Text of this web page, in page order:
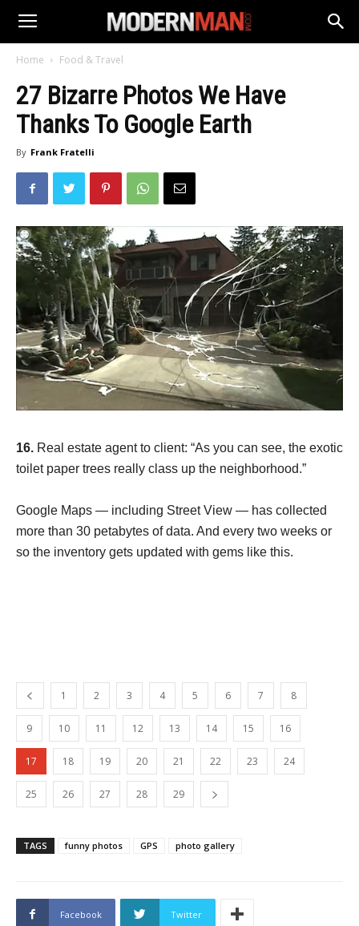
Home Food & Travel
27 Bizarre Photos We Have
Thanks To Google Earth
By Frank Fratelli
16. Real estate agent to client: “As you can see, the exotic
toilet paper trees really class up the neighborhood.”
Google Maps — including Street View — has collected
more than 30 petabytes of data. And every two weeks or
so the inventory gets updated with gems like this.
1 2 3 4 5 6 7 8
9 10 11 12 13 14 15 16
17 18 19 20 21 22 23 24
25 26 27 28 29
TAGS funny photos GPS photo gallery
Facebook Twitter